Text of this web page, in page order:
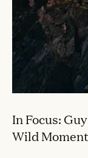
In Focus:
Wild